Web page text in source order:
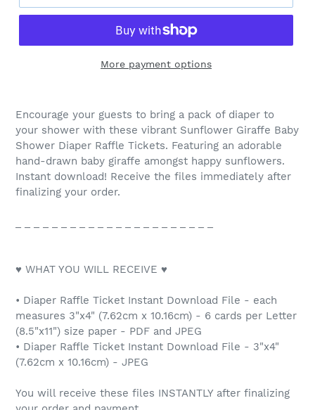
More payment options
Encourage your guests to bring a pack of diaper to
your shower with these vibrant Sunflower Giraffe Baby
Shower Diaper Raffle Tickets. Featuring an adorable
hand-drawn baby giraffe amongst happy sunflowers.
Instant download! Receive the files immediately after
finalizing your order.
♥ WHAT YOU WILL RECEIVE ♥
• Diaper Raffle Ticket Instant Download File - each
measures 3"x4" (7.62cm x 10.16cm) - 6 cards per Letter
(8.5"x11") size paper - PDF and JPEG
• Diaper Raffle Ticket Instant Download File - 3"x4"
(7.62cm x 10.16cm) - JPEG
You will receive these files INSTANTLY after finalizing